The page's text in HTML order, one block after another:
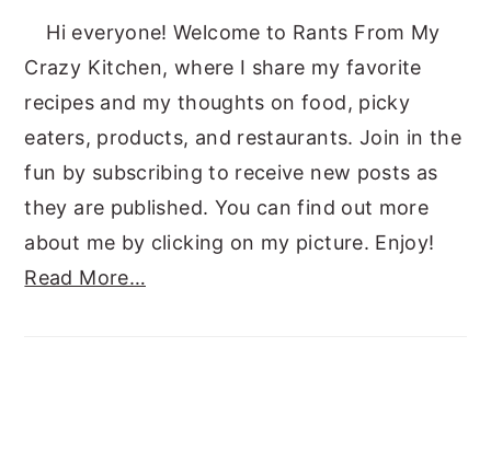
Hi everyone! Welcome to Rants From My
Crazy Kitchen, where I share my favorite
recipes and my thoughts on food, picky
eaters, products, and restaurants. Join in the
fun by subscribing to receive new posts as
they are published. You can find out more
about me by clicking on my picture. Enjoy!
Read More…